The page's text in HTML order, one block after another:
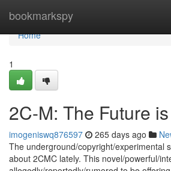
bookmarkspy
Home
Home
1
2C-M: The Future
imogeniswq876597 265 days ago
The underground/copyright/experimental
about 2CMC lately. This novel/powerful/